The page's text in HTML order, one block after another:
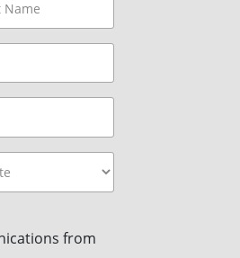
from